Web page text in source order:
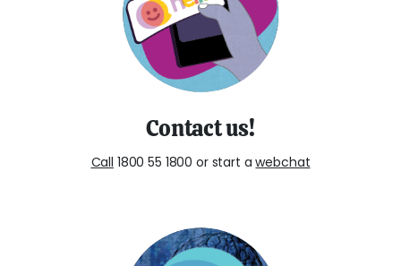
Contact us!
Call 1800 55 1800 or start awebchat